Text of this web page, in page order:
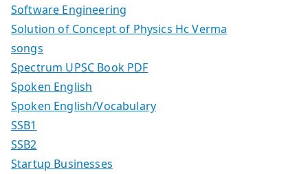
Software Engineering
Solution of Concept of Physics Hc Verma
songs
Spectrum UPSC Book PDF
Spoken English
Spoken English/Vocabulary
SSB1
SSB2
Startup Businesses